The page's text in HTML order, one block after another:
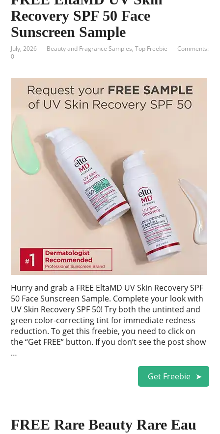
Recovery SPF 50 Face
Sunscreen Sample
July, 2026 Beauty and Fragrance Samples,Top Freebie
Comments:
0
Hurry and grab a FREE EltaMD UV Skin Recovery SPF
50 Face Sunscreen Sample. Complete your look with
UV Skin Recovery SPF 50! Try both the untinted and
green color-correcting tint for immediate redness
reduction. To get this freebie, you need to click on
the “Get FREE” button. If you don’t see the post show
…
Get Freebie
FREE Rare Beauty Rare Eau